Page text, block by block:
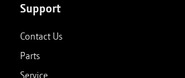
Support
Contact Us
Parts
Service